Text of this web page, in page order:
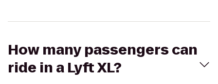
How many passengers can
ride in a Lyft XL?